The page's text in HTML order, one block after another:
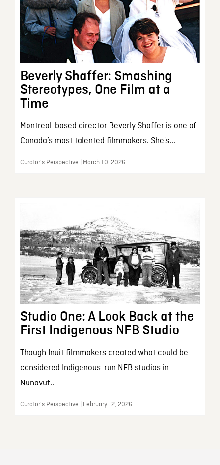
Beverly Shaffer: Smashing
Stereotypes, One Film at a
Time
Montreal-based director Beverly Shaffer is one of
Canada’s most talented filmmakers. She’s...
Curator’s Perspective | March 10, 2026
Studio One: A Look Back at the
First Indigenous NFB Studio
Though Inuit filmmakers created what could be
considered Indigenous-run NFB studios in
Nunavut...
Curator’s Perspective | February 12, 2026